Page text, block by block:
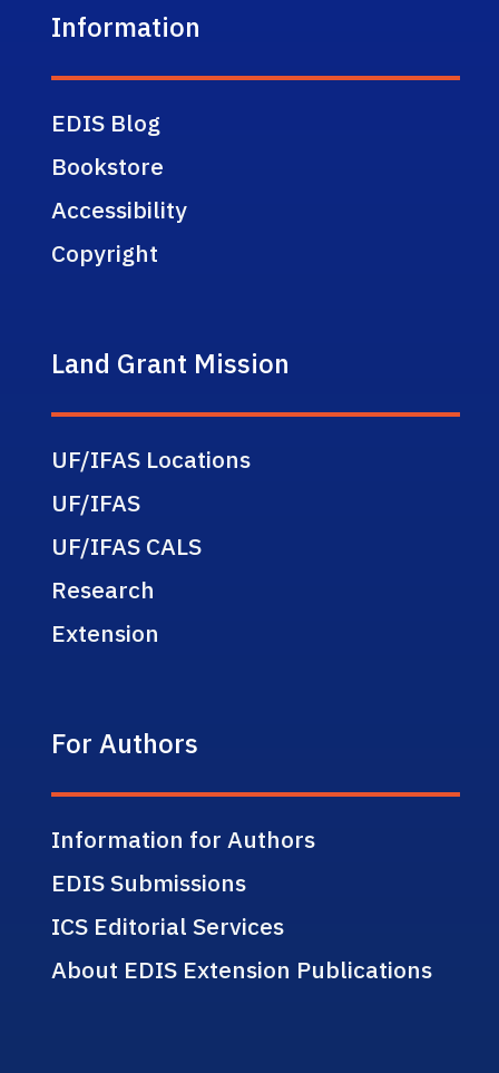
Information
EDIS Blog
Bookstore
Accessibility
Copyright
Land Grant Mission
UF/IFAS Locations
UF/IFAS
UF/IFAS CALS
Research
Extension
For Authors
Information for Authors
EDIS Submissions
ICS Editorial Services
About EDIS Extension Publications